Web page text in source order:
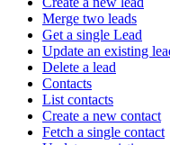
Merge two leads
Get a single Lead
Update an existing
Delete a lead
Contacts
List contacts
Create a new contact
Fetch a single contact